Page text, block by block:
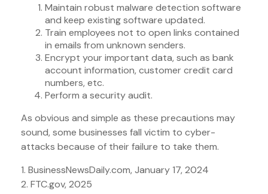
Maintain robust malware detection software
and keep existing software updated.
Train employees not to open links contained
in emails from unknown senders.
Encrypt your important data, such as bank
account information, customer credit card
numbers, etc.
Perform a security audit.
As obvious and simple as these precautions may
sound, some businesses fall victim to cyber-
attacks because of their failure to take them.
1. BusinessNewsDaily.com, January 17, 2024
2. FTC.gov, 2025